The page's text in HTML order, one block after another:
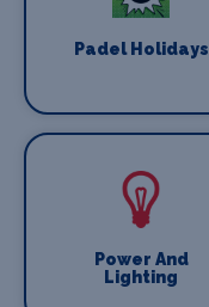
Padel Holidays
Power And
Lighting